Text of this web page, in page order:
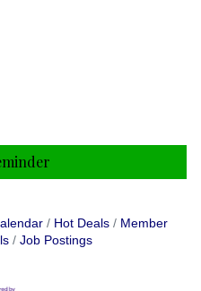
Hot Deals
Member
Job Postings